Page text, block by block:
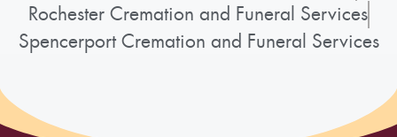
Rochester Cremation and Funeral Services
Spencerport Cremation and Funeral Services